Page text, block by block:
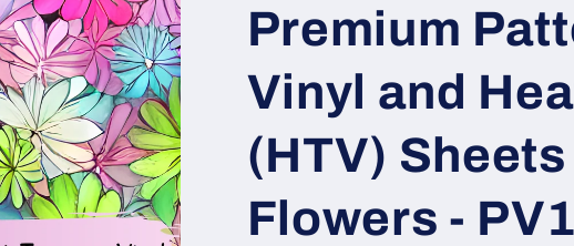
Premium
Vinyl and
(HTV)
Flowers -